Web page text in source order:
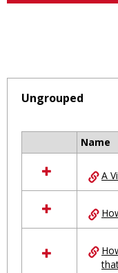
Ungrouped
resources
in
Ungrouped
Name
A